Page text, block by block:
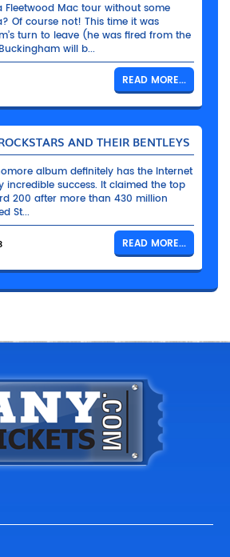
Fleetwood Mac tour without some
Of course not! This time it was
turn to leave (he was fired from the
will b...
READ MORE...
AND THEIR BENTLEYS
album definitely has the Internet
success. It claimed the top
200 after more than 430 million
St...
READ MORE...